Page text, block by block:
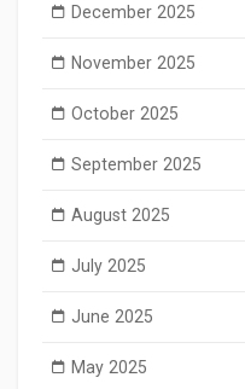
December 2025
November 2025
October 2025
September 2025
August 2025
July 2025
June 2025
May 2025